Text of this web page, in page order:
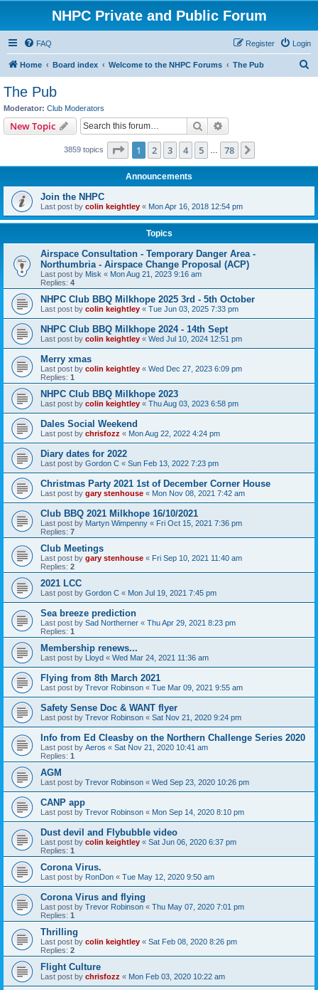
NHPC Private and Public Forum
FAQ Login
Register
Home Board index Welcome to the NHPC Forums The Pub
The Pub
Moderator: Club Moderators
New Topic Search
3859 topics Page 1of 78
1 2 3 4 5 78
Announcements
Join the NHPC
Last post by colin keightley « Mon Apr 16, 2018 12:54 pm
Topics
Airspace Consultation - Temporary Danger Area -
Northumbria - Airspace Change Proposal (ACP)
Last post by Misk « Mon Aug 21, 2023 9:16 am
Replies: 4
NHPC Club BBQ Milkhope 2025 3rd - 5th October
Last post by colin keightley « Tue Jun 03, 2025 7:33 pm
NHPC Club BBQ Milkhope 2024 - 14th Sept
Last post by colin keightley « Wed Jul 10, 2024 12:51 pm
Merry xmas
Last post by colin keightley « Wed Dec 27, 2023 6:09 pm
Replies: 1
NHPC Club BBQ Milkhope 2023
Last post by colin keightley « Thu Aug 03, 2023 6:58 pm
Dales Social Weekend
Last post by chrisfozz « Mon Aug 22, 2022 4:24 pm
Diary dates for 2022
Last post by Gordon C « Sun Feb 13, 2022 7:23 pm
Christmas Party 2021 1st of December Corner House
Last post by gary stenhouse « Mon Nov 08, 2021 7:42 am
Club BBQ 2021 Milkhope 16/10/2021
Last post by Martyn Wimpenny « Fri Oct 15, 2021 7:36 pm
Replies: 7
Club Meetings
Last post by gary stenhouse « Fri Sep 10, 2021 11:40 am
Replies: 2
2021 LCC
Last post by Gordon C « Mon Jul 19, 2021 7:45 pm
Sea breeze prediction
Last post by Sad Northerner « Thu Apr 29, 2021 8:23 pm
Replies: 1
Membership renews...
Last post by Lloyd « Wed Mar 24, 2021 11:36 am
Flying from 8th March 2021
Last post by Trevor Robinson « Tue Mar 09, 2021 9:55 am
Safety Sense Doc & WANT flyer
Last post by Trevor Robinson « Sat Nov 21, 2020 9:24 pm
Info from Ed Cleasby on the Northern Challenge Series 2020
Last post by Aeros « Sat Nov 21, 2020 10:41 am
Replies: 1
AGM
Last post by Trevor Robinson « Wed Sep 23, 2020 10:26 pm
CANP app
Last post by Trevor Robinson « Mon Sep 14, 2020 8:10 pm
Dust devil and Flybubble video
Last post by colin keightley « Sat Jun 06, 2020 6:37 pm
Replies: 1
Corona Virus.
Last post by RonDon « Tue May 12, 2020 9:50 am
Corona Virus and flying
Last post by Trevor Robinson « Thu May 07, 2020 7:01 pm
Replies: 1
Thrilling
Last post by colin keightley « Sat Feb 08, 2020 8:26 pm
Replies: 2
Flight Culture
Last post by chrisfozz « Mon Feb 03, 2020 10:22 am